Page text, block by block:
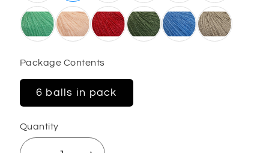
Package Contents
6 balls in pack
Quantity